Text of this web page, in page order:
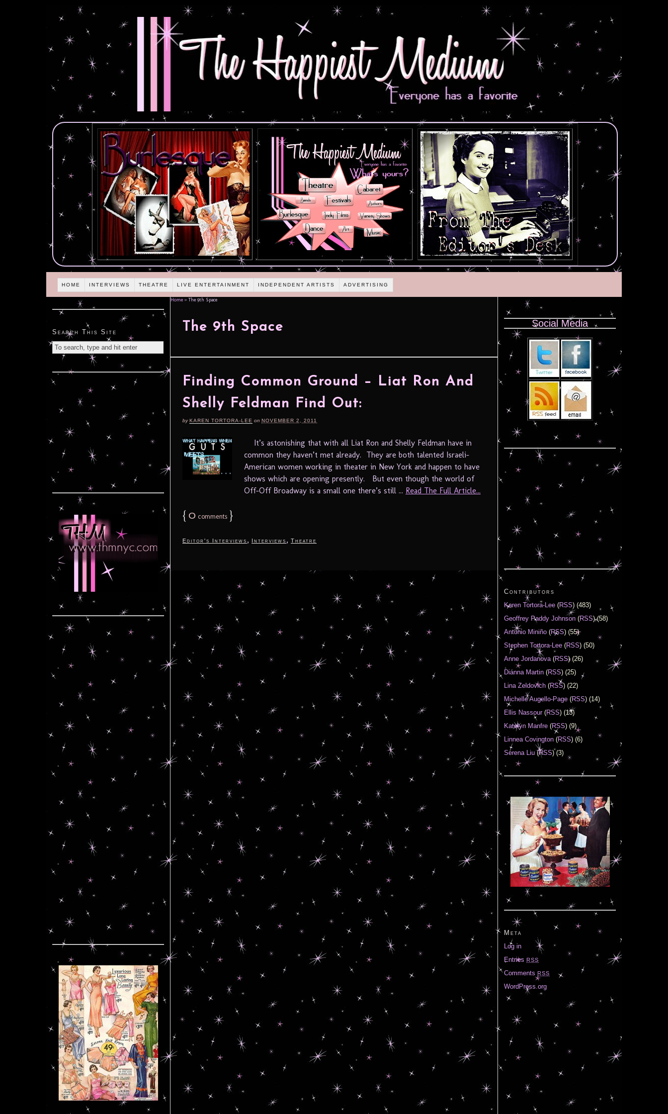
HOME INTERVIEWS THEATRE LIVE ENTERTAINMENT INDEPENDENT ARTISTS ADVERTISING
Home » The 9th Space
The 9th Space
Finding Common Ground – Liat Ron And
Shelly Feldman Find Out:
byKAREN TORTORA-LEE on NOVEMBER 2, 2011
It’s astonishing that with all Liat Ron and Shelly Feldman have in
common they haven’t met already. They are both talented Israeli-
American women working in theater in New York and happen to have
shows which are opening presently. But even though the world of
Off-Off Broadway is a small one there’s still ... Read The Full Article...
{ 0 comments }
Editor's Interviews , Interviews , Theatre
Search This Site
Social Media
Contributors
Karen Tortora-Lee (RSS) (483)
Geoffrey Paddy Johnson (RSS) (58)
Antonio Miniño (RSS) (55)
Stephen Tortora-Lee (RSS) (50)
Anne Jordanova(RSS) (26)
Diánna Martin (RSS) (25)
Lina Zeldovich (RSS) (22)
Michelle Augello-Page (RSS) (14)
Ellis Nassour(RSS) (13)
Katelyn Manfre (RSS) (9)
Linnea Covington (RSS) (6)
Serena Liu(RSS) (3)
Meta
Log in
Entries RSS
Comments RSS
WordPress.org